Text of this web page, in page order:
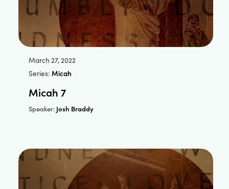
March 27, 2022
Series:Micah
Micah 7
Speaker: Josh Braddy